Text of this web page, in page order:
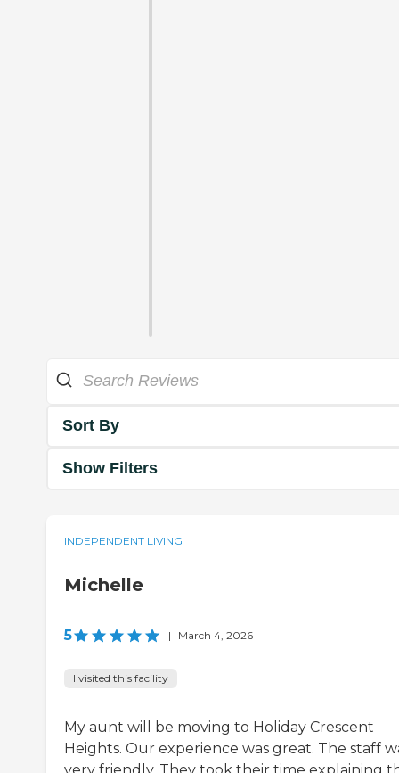
Sort By
Show Filters
INDEPENDENT LIVING
Michelle
5 | March 4, 2026
I visited this facility
My aunt will be moving to Holiday Crescent
Heights. Our experience was great. The staff
very friendly. They took their time explaining